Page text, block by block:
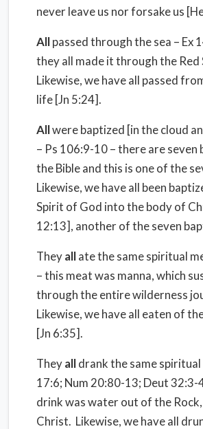
never leave us nor forsake us
Allpassed through the sea – Ex
they all made it through the Red
Likewise, we have all passed
life [Jn 5:24].
Allwere baptized [in the cloud
– Ps 106:9-10 – there are seven
the Bible and this is one of the
Likewise, we have all been
Spirit of God into the body of
12:13], another of the seven
Theyallate the same spiritual
– this meat was manna, which
through the entire wilderness
Likewise, we have all eaten of
[Jn 6:35].
Theyalldrank the same spiritual
17:6; Num 20:80-13; Deut 32:3-
drink was water out of the Rock,
Christ. Likewise, we have all